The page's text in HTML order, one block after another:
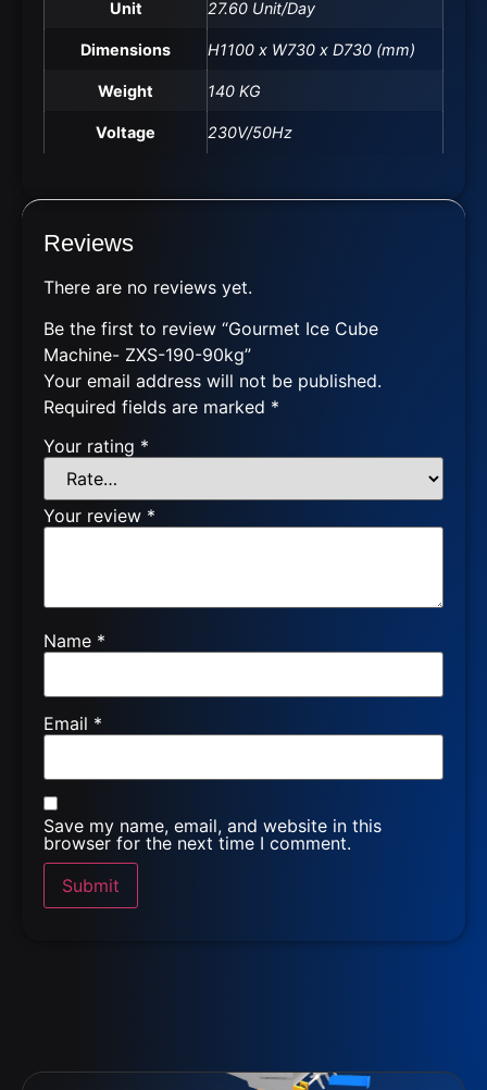
Unit 27.60 Unit/Day
Dimensions H1100 x W730 x D730 (mm)
Weight 140 KG
Voltage 230V/50Hz
Reviews
There are no reviews yet.
Be the first to review “Gourmet Ice Cube
Machine- ZXS-190-90kg”
Your email address will not be published.
Required fields are marked *
Your rating *
Your review *
Name *
Email *
Save my name, email, and website in this
browser for the next time I comment.